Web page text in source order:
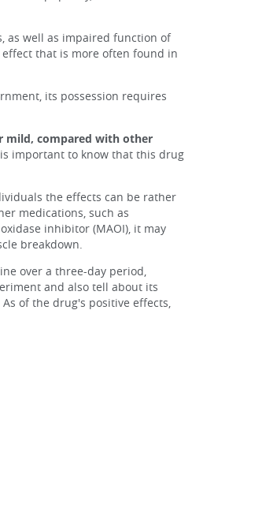
as well as impaired function of
that is more often found in
its possession requires
mild, compared with other
important to know that this drug
the effects can be rather
medications, such as
inhibitor (MAOI), it may
breakdown.
over a three-day period,
and also tell about its
of the drug's positive effects,